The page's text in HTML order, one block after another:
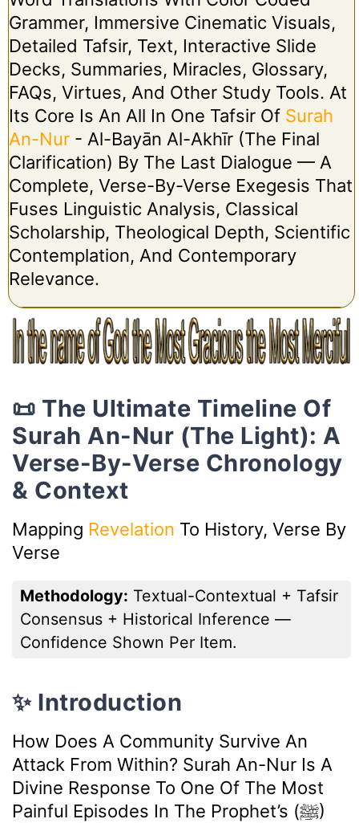
Grammer, Immersive Cinematic Visuals,
Detailed Tafsir, Text, Interactive Slide
Decks, Summaries, Miracles, Glossary,
FAQs, Virtues, And Other Study Tools. At
Its Core Is An All In One Tafsir Of Surah
An-Nur- Al-Bayān Al-Akhīr (The Final
Clarification) By The Last Dialogue — A
Complete, Verse-By-Verse Exegesis That
Fuses Linguistic Analysis, Classical
Scholarship, Theological Depth, Scientific
Contemplation, And Contemporary
Relevance.
📜 The Ultimate Timeline Of
Surah An-Nur (The Light): A
Verse-By-Verse Chronology
& Context
Mapping Revelation To History, Verse By
Verse
Methodology: Textual-Contextual + Tafsir
Consensus + Historical Inference —
Confidence Shown Per Item.
✨ Introduction
How Does A Community Survive An
Attack From Within? Surah An-Nur Is A
Divine Response To One Of The Most
Painful Episodes In The Prophet’s (ﷺ)